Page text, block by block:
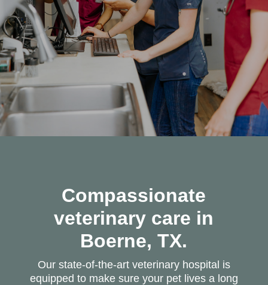
Compassionate
veterinary care in
Boerne, TX.
Our state-of-the-art veterinary hospital is
equipped to make sure your pet lives a long